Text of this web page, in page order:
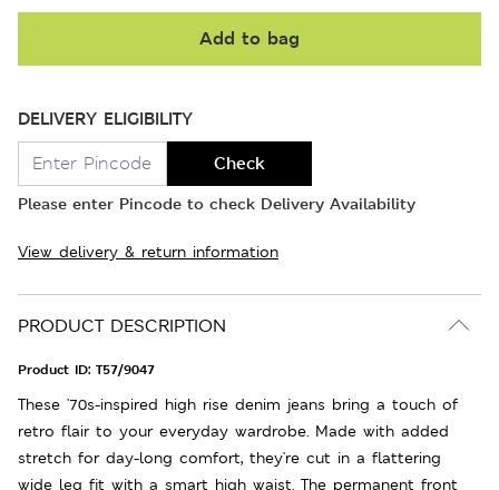
Add to bag
DELIVERY ELIGIBILITY
Check
Please enter Pincode to check Delivery Availability
View delivery & return information
PRODUCT DESCRIPTION
Product ID: T57/9047
These '70s-inspired high rise denim jeans bring a touch of
retro flair to your everyday wardrobe. Made with added
stretch for day-long comfort, they're cut in a flattering
wide leg fit with a smart high waist. The permanent front